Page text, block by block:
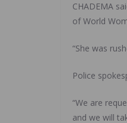
CHADEMA
of World
“She was
Police
“We are
and we will